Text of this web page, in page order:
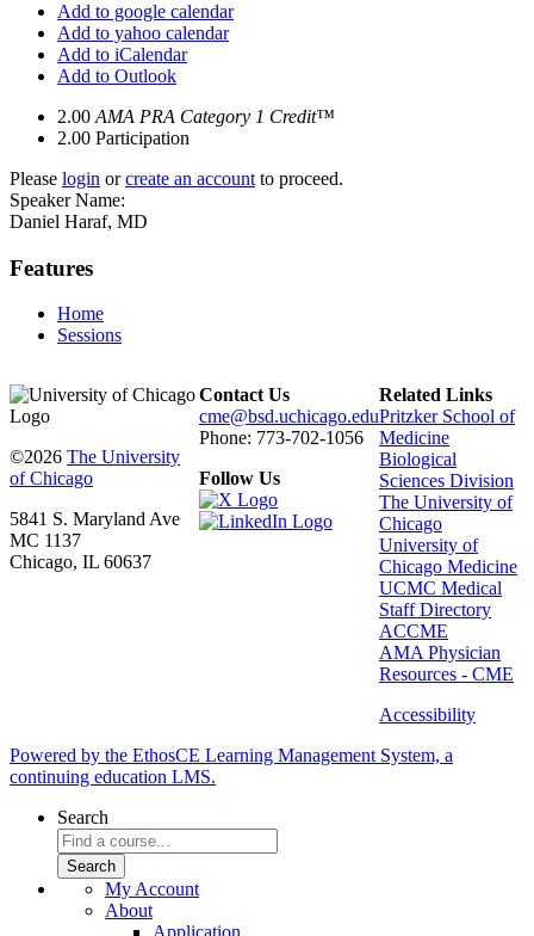
Add to google calendar
Add to yahoo calendar
Add to iCalendar
Add to Outlook
2.00 AMA PRA Category 1 Credit™
2.00 Participation
Please login orcreate an account to proceed.
Speaker Name:
Daniel Haraf, MD
Features
Home
Sessions
©2026 The University
of Chicago
5841 S. Maryland Ave
MC 1137
Chicago, IL 60637
Contact Us
cme@bsd.uchicago.edu
Phone: 773-702-1056
Follow Us
Related Links
Pritzker School of
Medicine
Biological
Sciences Division
The University of
Chicago
University of
Chicago Medicine
UCMC Medical
Staff Directory
ACCME
AMA Physician
Resources - CME
Accessibility
Powered by the EthosCE Learning Management System, a
continuing education LMS.
Search
My Account
About